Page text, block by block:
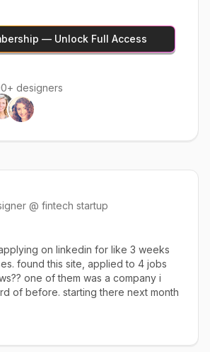
— Unlock Full Access
designers
@ fintech startup
on linkedin for like 3 weeks
found this site, applied to 4 jobs
one of them was a company i
of before. starting there next month